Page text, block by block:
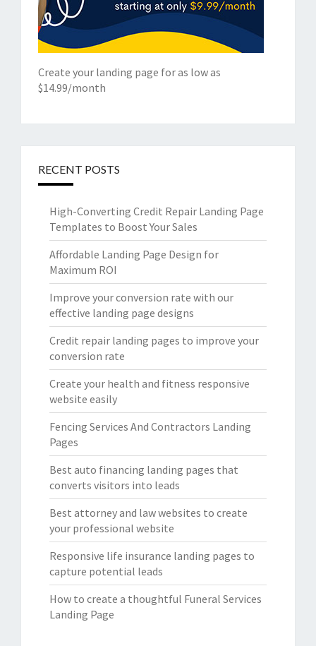
Create your landing page for as low as
$14.99/month
RECENT POSTS
High-Converting Credit Repair Landing Page
Templates to Boost Your Sales
Affordable Landing Page Design for
Maximum ROI
Improve your conversion rate with our
effective landing page designs
Credit repair landing pages to improve your
conversion rate
Create your health and fitness responsive
website easily
Fencing Services And Contractors Landing
Pages
Best auto financing landing pages that
converts visitors into leads
Best attorney and law websites to create
your professional website
Responsive life insurance landing pages to
capture potential leads
How to create a thoughtful Funeral Services
Landing Page